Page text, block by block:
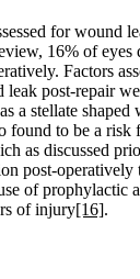
for wound
16% of eyes
Factors
post-repair
a stellate shaped
found to be a risk
as discussed
post-operatively
of prophylactic
of injury[16].